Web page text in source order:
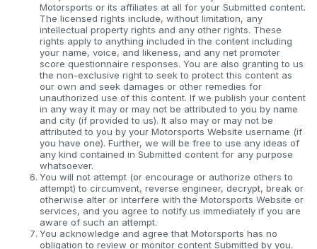
Motorsports or its affiliates at all for your Submitted content.
The licensed rights include, without limitation, any
intellectual property rights and any other rights. These
rights apply to anything included in the content including
your name, voice, and likeness, and any net promoter
score questionnaire responses. You are also granting to us
the non-exclusive right to seek to protect this content as
our own and seek damages or other remedies for
unauthorized use of this content. If we publish your content
in any way it may or may not be attributed to you by name
and city (if provided to us). It also may or may not be
attributed to you by your Motorsports Website username (if
you have one). Further, we will be free to use any ideas of
any kind contained in Submitted content for any purpose
whatsoever.
You will not attempt (or encourage or authorize others to
attempt) to circumvent, reverse engineer, decrypt, break or
otherwise alter or interfere with the Motorsports Website or
services, and you agree to notify us immediately if you are
aware of such an attempt.
You acknowledge and agree that Motorsports has no
obligation to review or monitor content Submitted by you.